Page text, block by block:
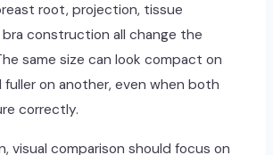
root, projection, tissue
construction all change the
same size can look compact on
on another, even when both
correctly.
visual comparison should focus on